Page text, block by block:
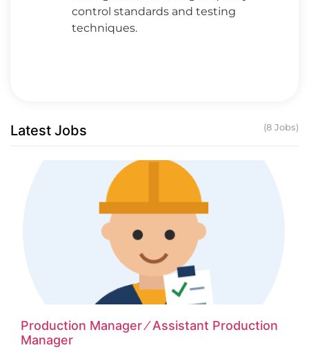
control standards and testing
techniques.
Latest Jobs (8 Jobs)
Production Manager ⁄ Assistant Production
Manager